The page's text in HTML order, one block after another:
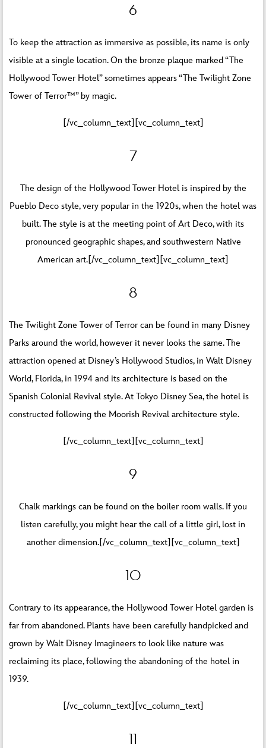
6
To keep the attraction as immersive as possible, its name is only
visible at a single location. On the bronze plaque marked “The
Hollywood Tower Hotel” sometimes appears “The Twilight Zone
Tower of Terror™” by magic.
[/vc_column_text][vc_column_text]
7
The design of the Hollywood Tower Hotel is inspired by the
Pueblo Deco style, very popular in the 1920s, when the hotel was
built. The style is at the meeting point of Art Deco, with its
pronounced geographic shapes, and southwestern Native
American art.[/vc_column_text][vc_column_text]
8
The Twilight Zone Tower of Terror can be found in many Disney
Parks around the world, however it never looks the same. The
attraction opened at Disney’s Hollywood Studios, in Walt Disney
World, Florida, in 1994 and its architecture is based on the
Spanish Colonial Revival style. At Tokyo Disney Sea, the hotel is
constructed following the Moorish Revival architecture style.
[/vc_column_text][vc_column_text]
9
Chalk markings can be found on the boiler room walls. If you
listen carefully, you might hear the call of a little girl, lost in
another dimension.[/vc_column_text][vc_column_text]
10
Contrary to its appearance, the Hollywood Tower Hotel garden is
far from abandoned. Plants have been carefully handpicked and
grown by Walt Disney Imagineers to look like nature was
reclaiming its place, following the abandoning of the hotel in
1939.
[/vc_column_text][vc_column_text]
11